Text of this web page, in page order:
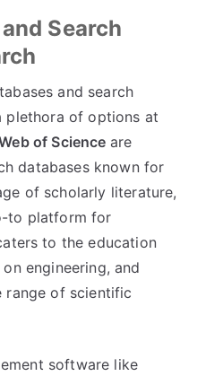
Search
and search
plethora of options at
of Science are
databases known for
of scholarly literature,
to platform for
to the education
engineering, and
range of scientific
software like